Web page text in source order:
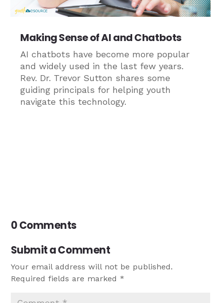
Making Sense of AI and Chatbots
AI chatbots have become more popular
and widely used in the last few years.
Rev. Dr. Trevor Sutton shares some
guiding principals for helping youth
navigate this technology.
0 Comments
Submit a Comment
Your email address will not be published.
Required fields are marked*